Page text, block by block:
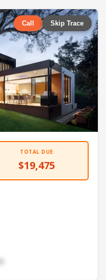
Call Skip Trace
TOTAL DUE
$19,475